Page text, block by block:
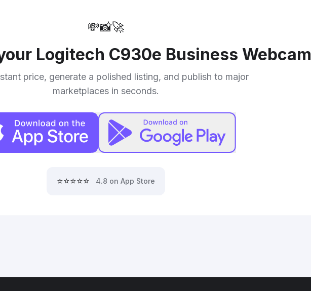
💸📸🚀
Logitech C930e Business Webcam
price, generate a polished listing, and publish to major
marketplaces in seconds.
⭐⭐⭐⭐⭐ 4.8 on App Store